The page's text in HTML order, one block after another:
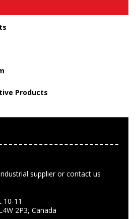
Products
supplier or contact us
10-11
2P3, Canada